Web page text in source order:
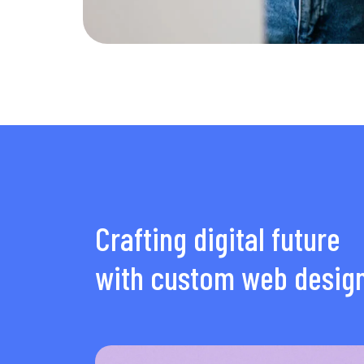
Crafting digital future
with custom web